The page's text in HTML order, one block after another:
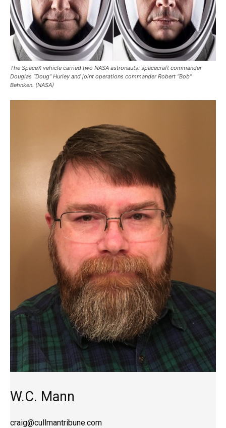
The SpaceX vehicle carried two NASA astronauts: spacecraft commander
Douglas “Doug” Hurley and joint operations commander Robert “Bob”
Behnken. (NASA)
W.C. Mann
craig@cullmantribune.com